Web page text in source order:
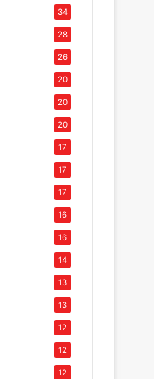
34
28
26
20
20
20
17
17
17
16
16
14
13
13
12
12
12